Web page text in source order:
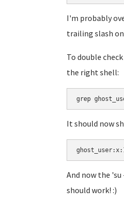
I'm probably
trailing slash
To double
the right shell:
It should now
And now the
should work! :)